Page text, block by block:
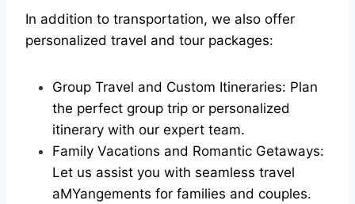
In addition to transportation, we also offer
personalized travel and tour packages:
Group Travel and Custom Itineraries: Plan
the perfect group trip or personalized
itinerary with our expert team.
Family Vacations and Romantic Getaways:
Let us assist you with seamless travel
aMYangements for families and couples.